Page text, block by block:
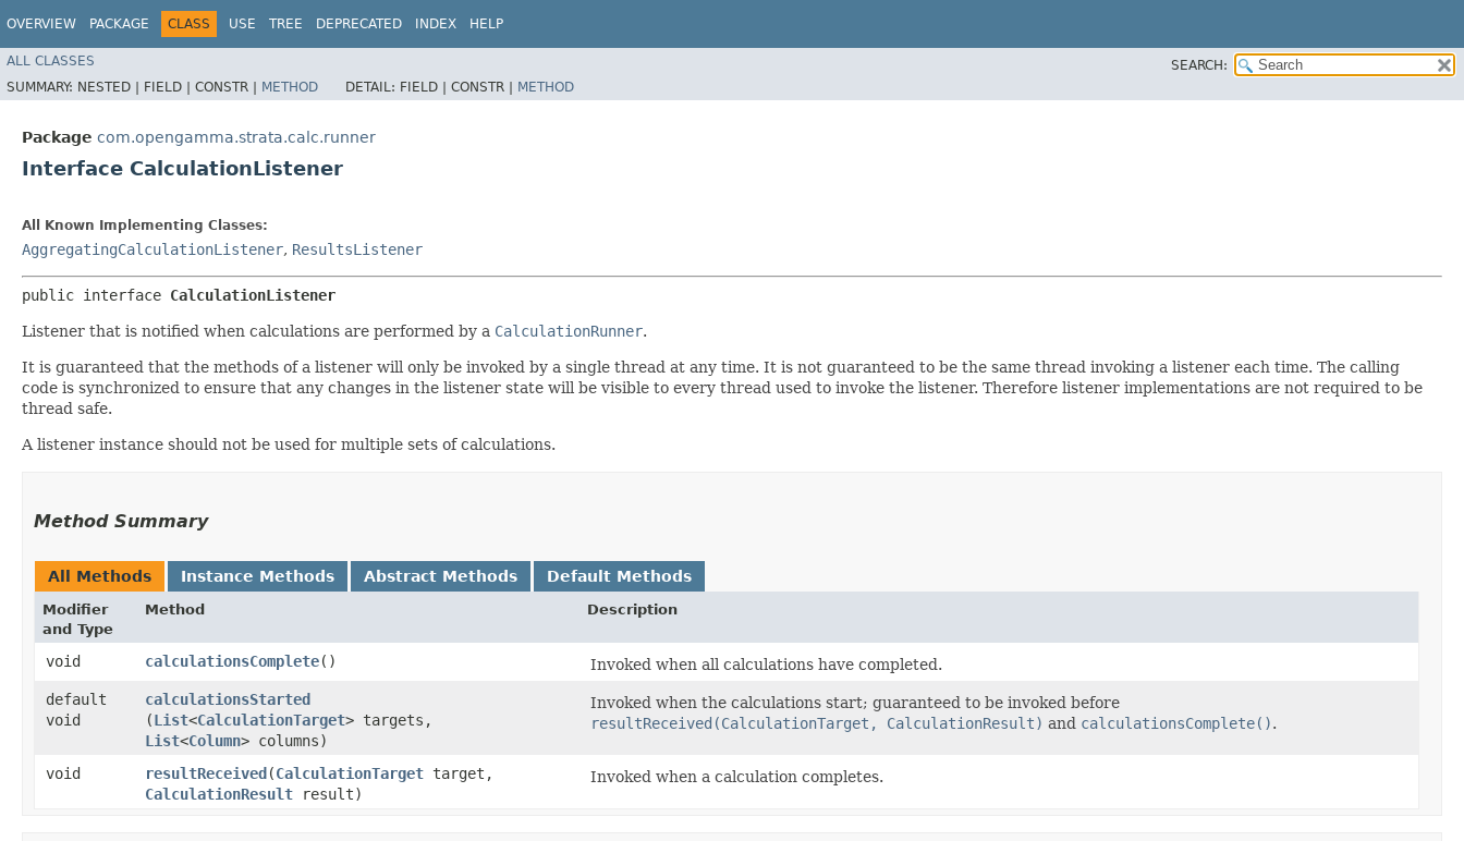
OVERVIEW PACKAGE CLASS USE TREE DEPRECATED INDEX HELP
ALL CLASSES
SEARCH:
SUMMARY: NESTED | FIELD | CONSTR | METHOD DETAIL: FIELD | CONSTR | METHOD
Package com.opengamma.strata.calc.runner
Interface CalculationListener
All Known Implementing Classes:
AggregatingCalculationListener, ResultsListener
public interface CalculationListener
Listener that is notified when calculations are performed by a CalculationRunner.
It is guaranteed that the methods of a listener will only be invoked by a single thread at any time. It is not guaranteed to be the same thread invoking a listener each time. The calling
code is synchronized to ensure that any changes in the listener state will be visible to every thread used to invoke the listener. Therefore listener implementations are not required to be
thread safe.
A listener instance should not be used for multiple sets of calculations.
Method Summary
All Methods Instance Methods Abstract Methods Default Methods
Modifier
and Type
Method Description
void calculationsComplete()
Invoked when all calculations have completed.
default
void
calculationsStarted
(List<CalculationTarget> targets,
List<Column> columns)
Invoked when the calculations start; guaranteed to be invoked before
resultReceived(CalculationTarget, CalculationResult) and calculationsComplete().
void resultReceived​(CalculationTarget target,
CalculationResult result)
Invoked when a calculation completes.